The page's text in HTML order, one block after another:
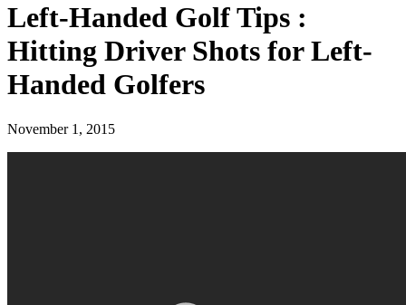
Left-Handed Golf Tips :
Hitting Driver Shots for Left-
Handed Golfers
November 1, 2015